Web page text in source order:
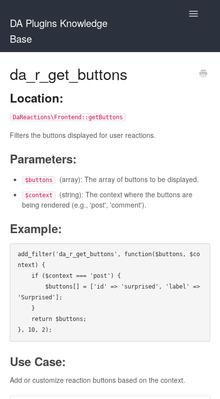
DA Plugins Knowledge
Base
Toggle
da_r_get_buttons
Location:
DaReactions\Frontend::getButtons
Filters the buttons displayed for user reactions.
Parameters:
$buttons (array): The array of buttons to be displayed.
$context
(string): The context where the buttons are
being rendered (e.g., 'post', 'comment').
Example:
add_filter('da_r_get_buttons', function($buttons, $co
ntext) {
'Surprised'];
Use Case:
Add or customize reaction buttons based on the context.